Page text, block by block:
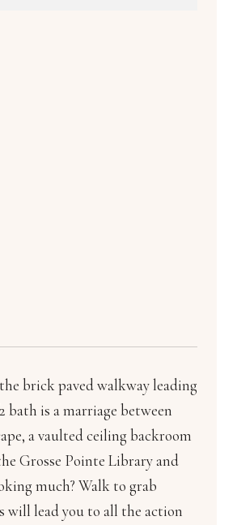
brick paved walkway leading
bath is a marriage between
a vaulted ceiling backroom
Grosse Pointe Library and
much? Walk to grab
will lead you to all the action